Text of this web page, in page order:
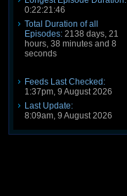
0:22:21:46
Total Duration of all
Episodes: 2138 days, 21
hours, 38 minutes and 8
seconds
Feeds Last Checked:
1:37pm, 9 August 2026
Last Update:
8:09am, 9 August 2026